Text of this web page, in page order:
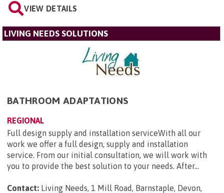
VIEW DETAILS
LIVING NEEDS SOLUTIONS
BATHROOM ADAPTATIONS
REGIONAL
Full design supply and installation serviceWith all our
work we offer a full design, supply and installation
service. From our initial consultation, we will work with
you to provide the best solution to your needs. After...
Contact: Living Needs, 1 Mill Road, Barnstaple, Devon,